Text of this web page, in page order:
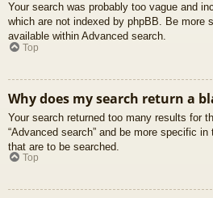
Your search was probably too vague and
which are not indexed by phpBB. Be more
available within Advanced search.
Top
Why does my search return a
Your search returned too many results for
“Advanced search” and be more specific
that are to be searched.
Top